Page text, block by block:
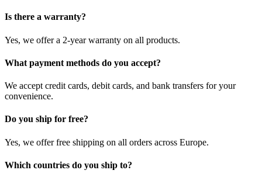
Is there a warranty?
Yes, we offer a 2-year warranty on all products.
What payment methods do you accept?
We accept credit cards, debit cards, and bank transfers for your
convenience.
Do you ship for free?
Yes, we offer free shipping on all orders across Europe.
Which countries do you ship to?